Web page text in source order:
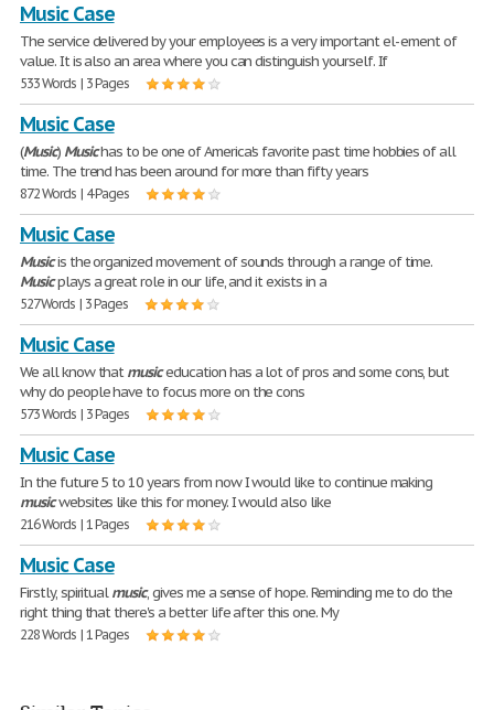
Music Case
The service delivered by your employees is a very important el- ement of
value. It is also an area where you can distinguish yourself. If
533 Words | 3 Pages
Music Case
(Music) Musichas to be one of America's favorite past time hobbies of all
time. The trend has been around for more than fifty years
872 Words | 4 Pages
Music Case
Musicis the organized movement of sounds through a range of time.
Musicplays a great role in our life, and it exists in a
527 Words | 3 Pages
Music Case
We all know thatmusiceducation has a lot of pros and some cons, but
why do people have to focus more on the cons
573 Words | 3 Pages
Music Case
In the future 5 to 10 years from now I would like to continue making
musicwebsites like this for money. I would also like
216 Words | 1 Pages
Music Case
Firstly, spiritualmusic, gives me a sense of hope. Reminding me to do the
right thing that there's a better life after this one. My
228 Words | 1 Pages